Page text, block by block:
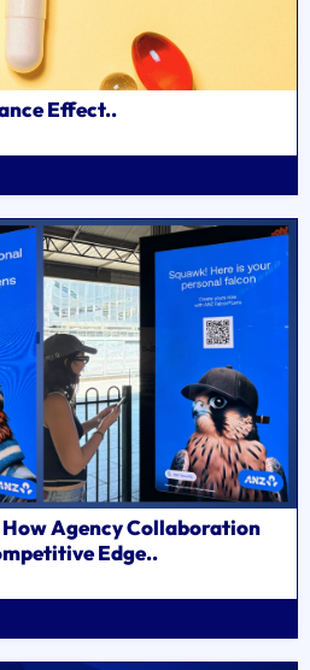
Effect..
Agency Collaboration
Edge..